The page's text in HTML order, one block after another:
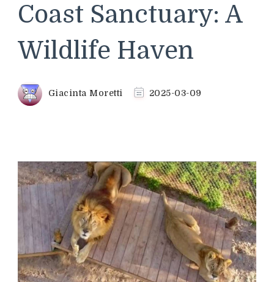
Coast Sanctuary: A
Wildlife Haven
Giacinta Moretti 2025-03-09